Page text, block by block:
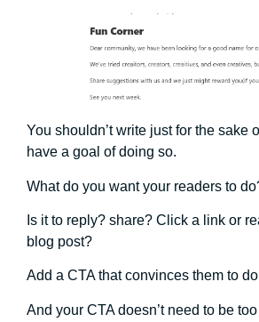
You shouldn’t write just for the sake
have a goal of doing so.
What do you want your readers to
Is it to reply? share? Click a link or
blog post?
Add a CTA that convinces them to
And your CTA doesn’t need to be